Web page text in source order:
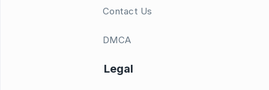
Contact Us
DMCA
Legal